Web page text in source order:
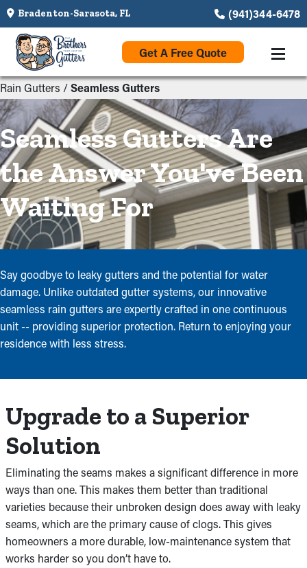
Bradenton-Sarasota, FL (941)344-6478
Get A Free Quote
Rain Gutters /Seamless Gutters
Seamless Gutters Are
the Answer You've Been
Waiting For
Say goodbye to leaky gutters and the potential for water
damage. Unlike outdated gutter systems, our innovative
seamless rain gutters are expertly crafted in one continuous
unit -- providing superior protection. Return to enjoying your
residence with less stress.
Upgrade to a Superior
Solution
Eliminating the seams makes a significant difference in more
ways than one. This makes them better than traditional
varieties because their unbroken design does away with leaky
seams, which are the primary cause of clogs. This gives
homeowners a more durable, low-maintenance system that
works harder so you don’t have to.